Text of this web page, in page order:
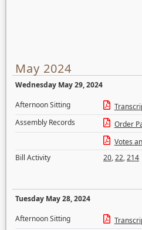
May 2024
Wednesday May 29, 2024
Afternoon Sitting
Assembly Records
Order
Votes
Bill Activity
20,22,214
Tuesday May 28, 2024
Afternoon Sitting